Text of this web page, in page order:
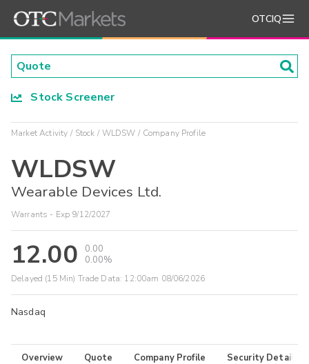
OTCIQ
Stock Screener
Market Activity Stock WLDSW Company Profile
WLDSW
Wearable Devices Ltd.
Warrants - Exp 9/12/2027
12.00
0.00
0.00%
Delayed (15 Min) Trade Data: 12:00am 08/06/2026
Nasdaq
Overview Quote Company Profile Security Details